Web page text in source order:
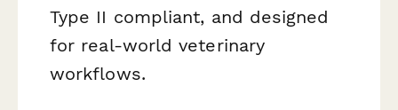
Type II compliant, and designed
for real-world veterinary
workflows.